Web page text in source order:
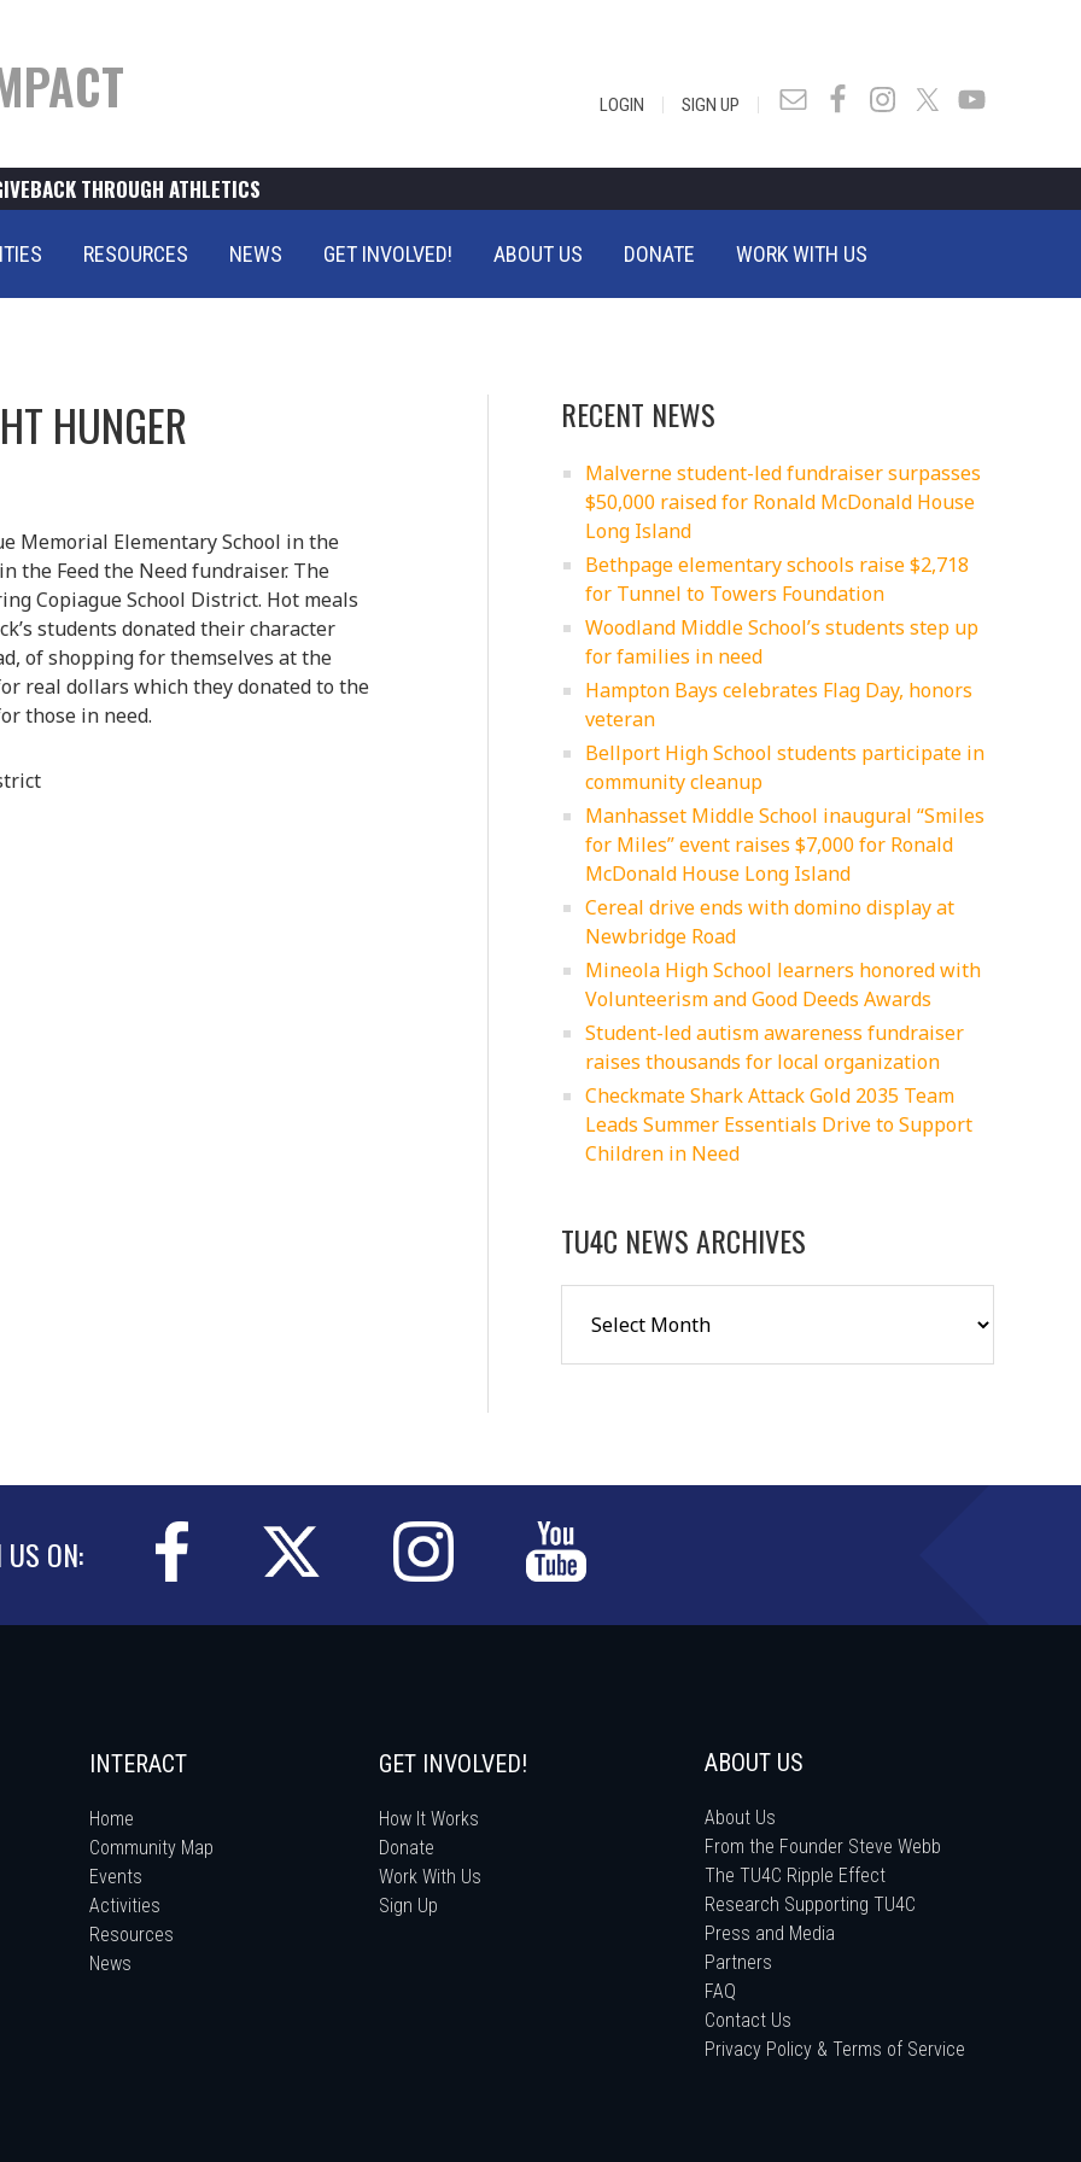
LOGIN | SIGN UP |
THROUGH ATHLETICS
RESOURCES NEWS GET INVOLVED! ABOUT US DONATE WORK WITH US
HUNGER
Memorial Elementary School in the
the Feed the Need fundraiser. The
Copiague School District. Hot meals
students donated their character
of shopping for themselves at the
real dollars which they donated to the
those in need.
RECENT NEWS
Malverne student-led fundraiser surpasses
$50,000 raised for Ronald McDonald House
Long Island
Bethpage elementary schools raise $2,718
for Tunnel to Towers Foundation
Woodland Middle School’s students step up
for families in need
Hampton Bays celebrates Flag Day, honors
veteran
Bellport High School students participate in
community cleanup
Manhasset Middle School inaugural “Smiles
for Miles” event raises $7,000 for Ronald
McDonald House Long Island
Cereal drive ends with domino display at
Newbridge Road
Mineola High School learners honored with
Volunteerism and Good Deeds Awards
Student-led autism awareness fundraiser
raises thousands for local organization
Checkmate Shark Attack Gold 2035 Team
Leads Summer Essentials Drive to Support
Children in Need
TU4C NEWS ARCHIVES
US ON:
INTERACT
Home
Community Map
Events
Activities
Resources
News
GET INVOLVED!
How It Works
Donate
Work With Us
Sign Up
ABOUT US
About Us
From the Founder Steve Webb
The TU4C Ripple Effect
Research Supporting TU4C
Press and Media
Partners
FAQ
Contact Us
Privacy Policy & Terms of Service